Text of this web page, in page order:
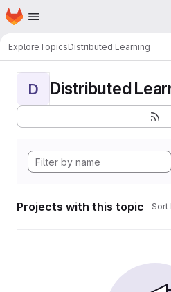
Skip to main content
Homepage
ExploreTopicsDistributed Learning
D Distributed
Projects with this topic Sort